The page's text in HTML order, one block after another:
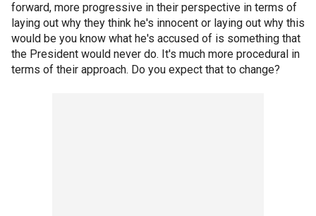
forward, more progressive in their perspective in terms of
laying out why they think he's innocent or laying out why this
would be you know what he's accused of is something that
the President would never do. It's much more procedural in
terms of their approach. Do you expect that to change?